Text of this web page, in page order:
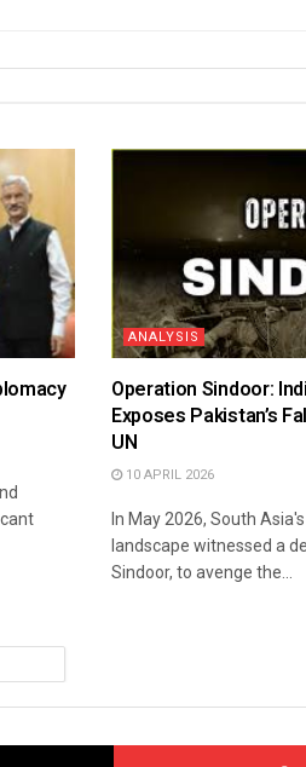
ANALYSIS
Operation Sindoor:
Exposes Pakistan’s
UN
10 APRIL 2026
In May 2026, South
landscape witnessed a
Sindoor, to avenge the...